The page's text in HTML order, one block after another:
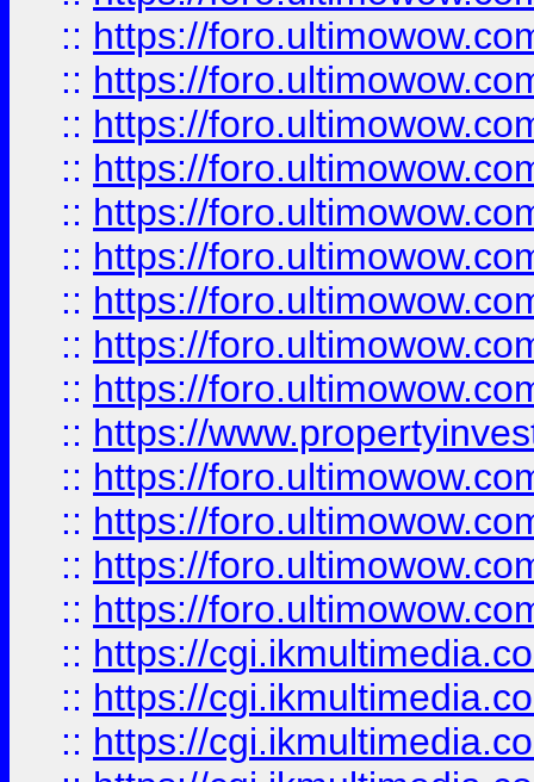
:: https://
:: https://
:: https://
:: https://
:: https://
:: https://
:: https://
:: https://
:: https://
:: https://
:: https://
:: https://
:: https://
:: https://
:: https://
:: https://
:: https://